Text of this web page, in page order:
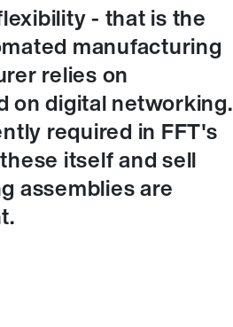
- that is the
manufacturing
relies on
on digital networking.
required in FFT's
itself and sell
assemblies are